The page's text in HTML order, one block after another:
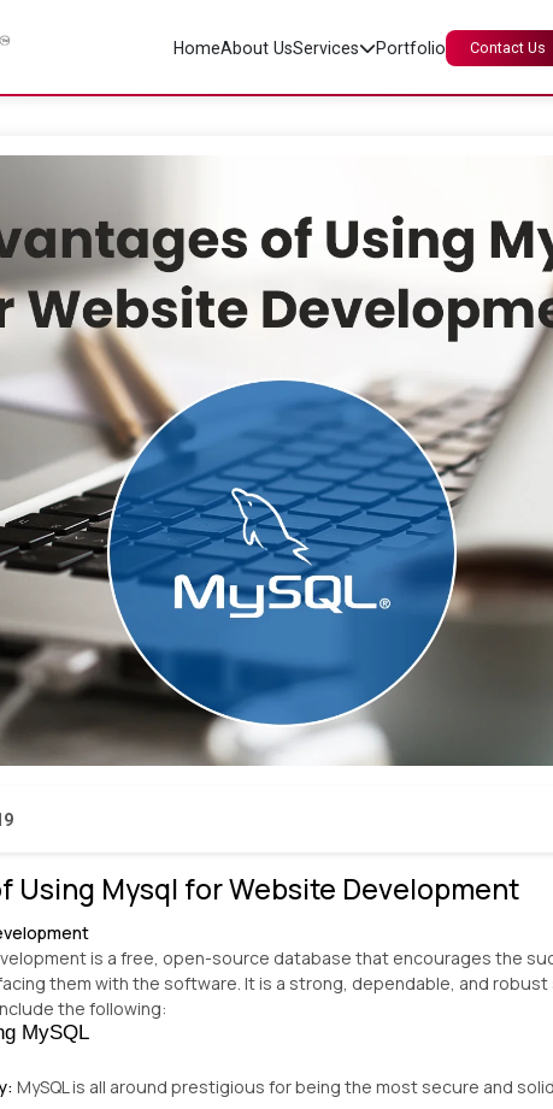
HomeAbout UsServices Portfolio Contact Us
Using Mysql for Website Development
is a free, open-source database that encourages the
them with the software. It is a strong, dependable, and
the following:
MySQL
MySQL is all around prestigious for being the most secure and